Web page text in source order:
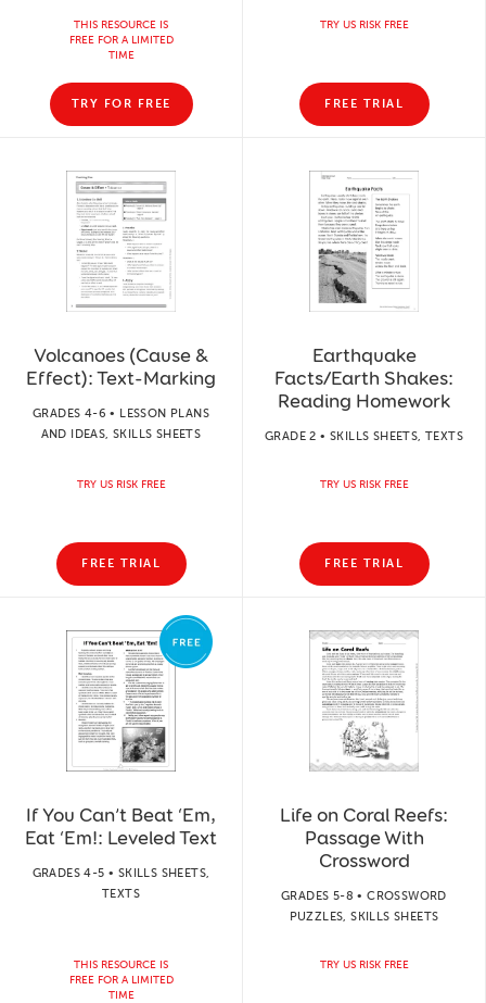
THIS RESOURCE IS
FREE FOR A LIMITED
TIME
TRY FOR FREE
TRY US RISK FREE
FREE TRIAL
Volcanoes (Cause &
Effect): Text-Marking
GRADES 4-6 • LESSON PLANS
AND IDEAS, SKILLS SHEETS
TRY US RISK FREE
FREE TRIAL
Earthquake
Facts/Earth Shakes:
Reading Homework
GRADE 2 • SKILLS SHEETS, TEXTS
TRY US RISK FREE
FREE TRIAL
If You Can’t Beat ‘Em,
Eat ‘Em!: Leveled Text
GRADES 4-5 • SKILLS SHEETS,
TEXTS
THIS RESOURCE IS
FREE FOR A LIMITED
TIME
Life on Coral Reefs:
Passage With
Crossword
GRADES 5-8 • CROSSWORD
PUZZLES, SKILLS SHEETS
TRY US RISK FREE